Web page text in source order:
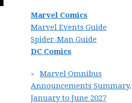
Marvel Comics
Marvel Events Guide
Spider-Man Guide
DC Comics
Marvel Omnibus
Announcements Summary,
January to June 2027